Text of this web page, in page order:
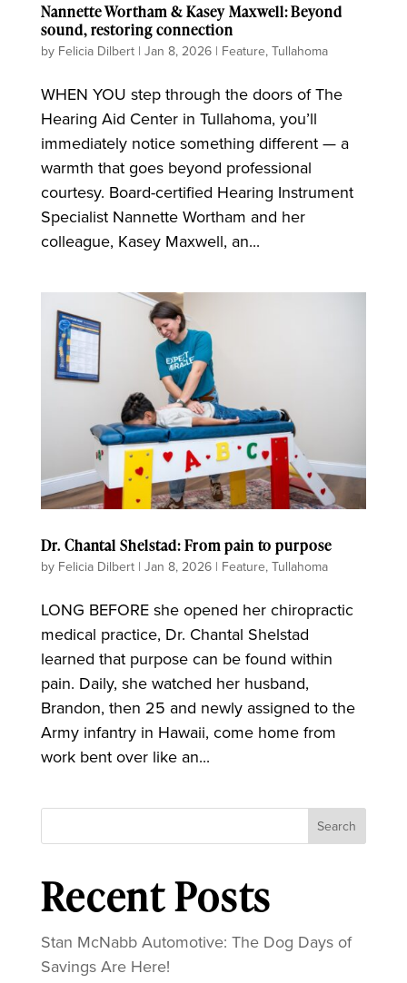
Nannette Wortham & Kasey Maxwell: Beyond
sound, restoring connection
by Felicia Dilbert| Jan 8, 2026| Feature,Tullahoma
WHEN YOU step through the doors of The
Hearing Aid Center in Tullahoma, you’ll
immediately notice something different — a
warmth that goes beyond professional
courtesy. Board-certified Hearing Instrument
Specialist Nannette Wortham and her
colleague, Kasey Maxwell, an...
Dr. Chantal Shelstad: From pain to purpose
by Felicia Dilbert| Jan 8, 2026| Feature,Tullahoma
LONG BEFORE she opened her chiropractic
medical practice, Dr. Chantal Shelstad
learned that purpose can be found within
pain. Daily, she watched her husband,
Brandon, then 25 and newly assigned to the
Army infantry in Hawaii, come home from
work bent over like an...
Search
Recent Posts
Stan McNabb Automotive: The Dog Days of
Savings Are Here!